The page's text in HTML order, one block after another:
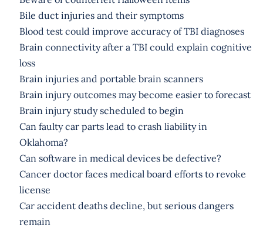
Bile duct injuries and their symptoms
Blood test could improve accuracy of TBI diagnoses
Brain connectivity after a TBI could explain cognitive
loss
Brain injuries and portable brain scanners
Brain injury outcomes may become easier to forecast
Brain injury study scheduled to begin
Can faulty car parts lead to crash liability in
Oklahoma?
Can software in medical devices be defective?
Cancer doctor faces medical board efforts to revoke
license
Car accident deaths decline, but serious dangers
remain